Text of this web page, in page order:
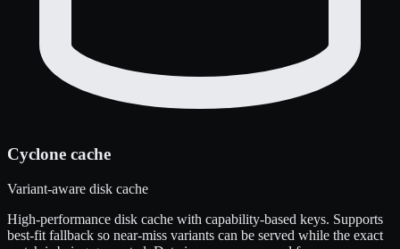
Cyclone cache
Variant-aware disk cache
High-performance disk cache with capability-based keys. Supports
best-fit fallback so near-miss variants can be served while the exact